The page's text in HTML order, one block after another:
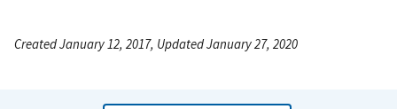
Created January 12, 2017, Updated January 27, 2020